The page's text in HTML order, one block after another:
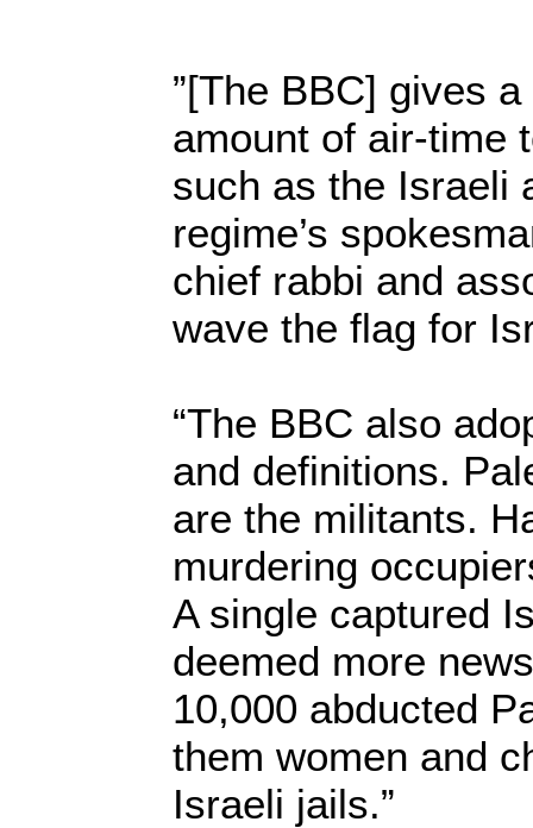
”[The BBC] gives
amount of air-time
such as the Israeli
regime’s
chief rabbi and
wave the flag for
“The BBC also
and definitions.
are the militants.
murdering
A single captured
deemed more
10,000 abducted
them women and
Israeli jails.”